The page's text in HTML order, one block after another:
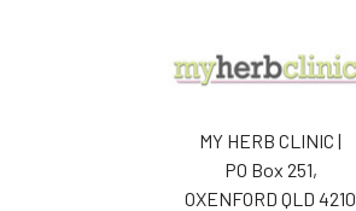
MY HERB CLINIC |
PO Box 251,
OXENFORD QLD 4210